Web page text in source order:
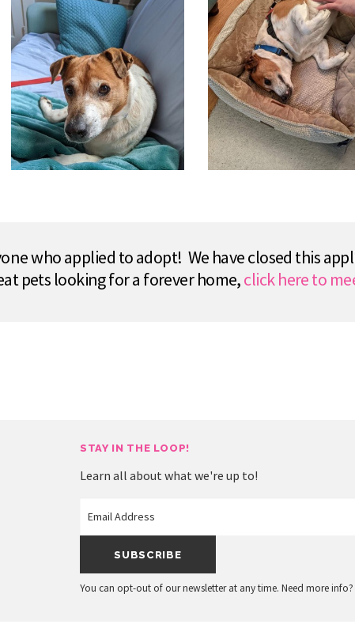
who applied to adopt! We have closed this
pets looking for a forever home,click here to
STAY IN THE LOOP!
Learn all about what we're up to!
You can opt-out of our newsletter at any time. Need more info?